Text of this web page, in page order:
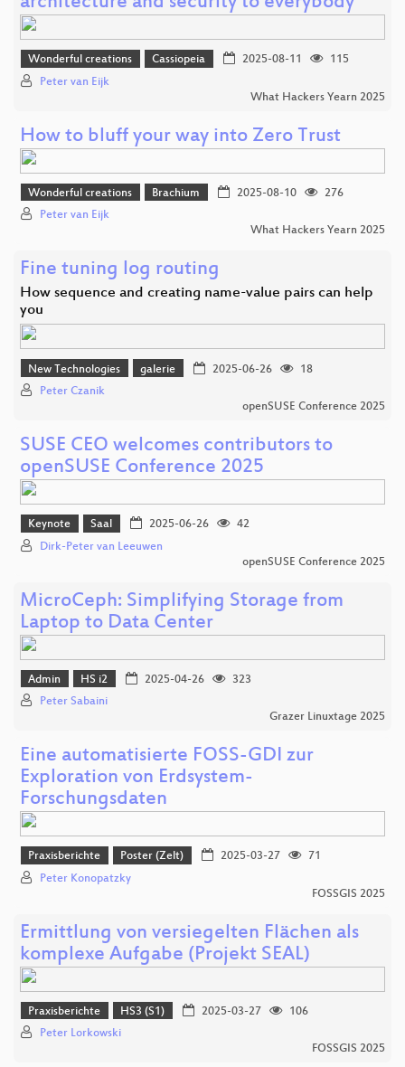
Wonderful creations Cassiopeia 2025-08-11
115
Peter van Eijk
What Hackers Yearn 2025
How to bluff your way into Zero Trust
Wonderful creations Brachium 2025-08-10
276
Peter van Eijk
What Hackers Yearn 2025
Fine tuning log routing
How sequence and creating name-value pairs can help
you
New Technologies galerie 2025-06-26
18
Peter Czanik
openSUSE Conference 2025
SUSE CEO welcomes contributors to
openSUSE Conference 2025
Keynote Saal 2025-06-26
42
Dirk-Peter van Leeuwen
openSUSE Conference 2025
MicroCeph: Simplifying Storage from
Laptop to Data Center
Admin HS i2 2025-04-26
323
Peter Sabaini
Grazer Linuxtage 2025
Eine automatisierte FOSS-GDI zur
Exploration von Erdsystem-
Forschungsdaten
Praxisberichte Poster (Zelt) 2025-03-27
71
Peter Konopatzky
FOSSGIS 2025
Ermittlung von versiegelten Flächen als
komplexe Aufgabe (Projekt SEAL)
Praxisberichte HS3 (S1) 2025-03-27
106
Peter Lorkowski
FOSSGIS 2025